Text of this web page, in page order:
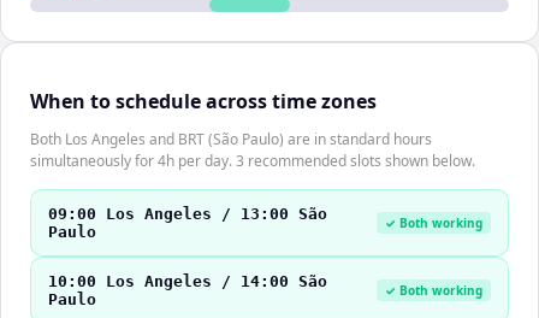
When to schedule across time zones
Both Los Angeles and BRT (São Paulo) are in standard hours
simultaneously for 4h per day. 3 recommended slots shown below.
09:00 Los Angeles / 13:00 São
Paulo
✓ Both working
10:00 Los Angeles / 14:00 São
Paulo
✓ Both working